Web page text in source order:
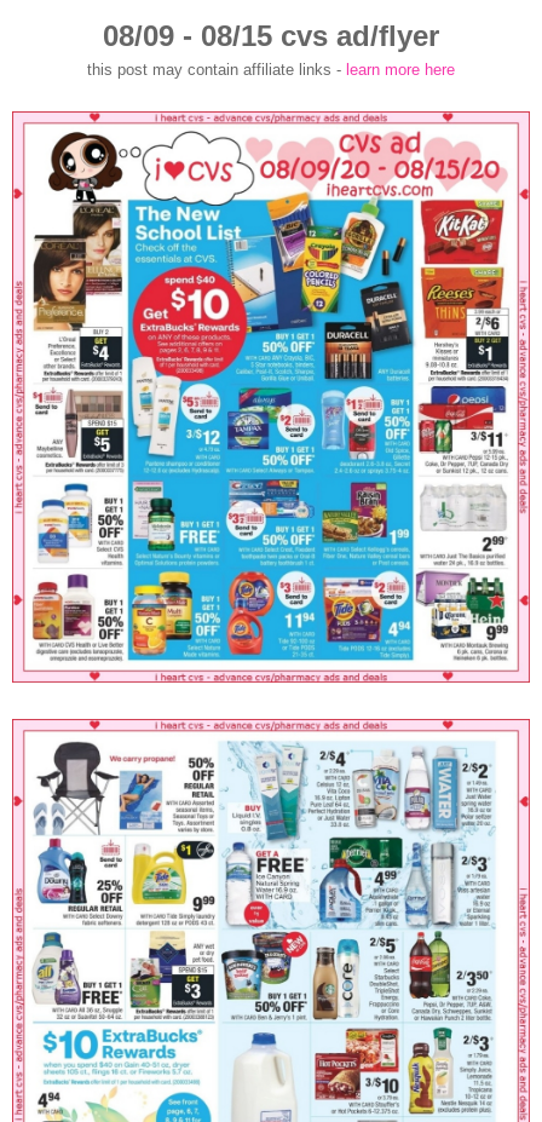
08/09 - 08/15 cvs ad/flyer
this post may contain affiliate links - learn more here